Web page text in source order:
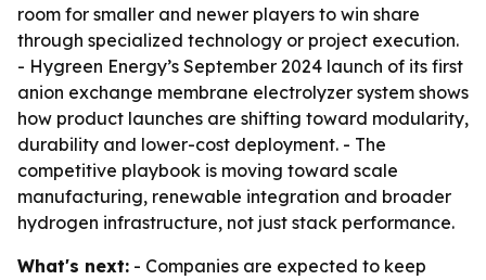
room for smaller and newer players to win share
through specialized technology or project execution.
- Hygreen Energy’s September 2024 launch of its first
anion exchange membrane electrolyzer system shows
how product launches are shifting toward modularity,
durability and lower-cost deployment. - The
competitive playbook is moving toward scale
manufacturing, renewable integration and broader
hydrogen infrastructure, not just stack performance.
What's next: - Companies are expected to keep